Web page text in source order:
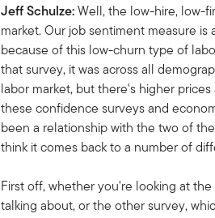
Jeff Schulze:Well, the low-hire, low-
market. Our job sentiment measure
because of this low-churn type of
that survey, it was across all
labor market, but there's higher
these confidence surveys and
been a relationship with the two of
think it comes back to a number of
First off, whether you're looking at
talking about, or the other survey,